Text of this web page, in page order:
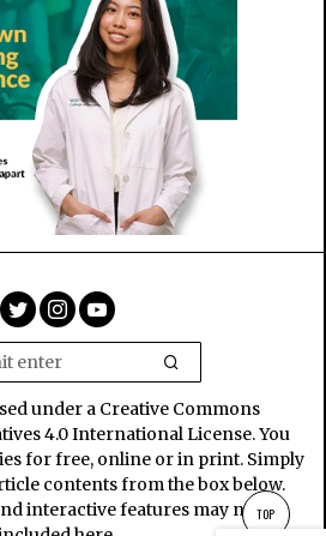
under a Creative Commons
4.0 International License. You
for free, online or in print. Simply
contents from the box below.
interactive features may not be
TOP